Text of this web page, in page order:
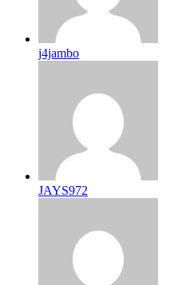
j4jambo
JAYS972